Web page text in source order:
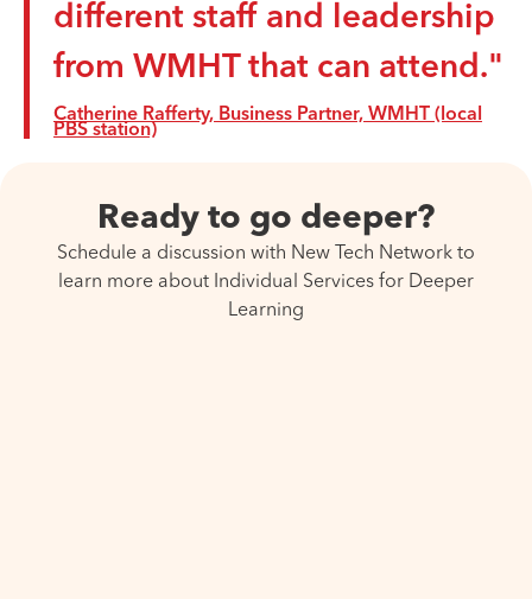
different staff and leadership
from WMHT that can attend."
Catherine Rafferty, Business Partner, WMHT (local
PBS station)
Ready to go deeper?
Schedule a discussion with New Tech Network to
learn more about Individual Services for Deeper
Learning